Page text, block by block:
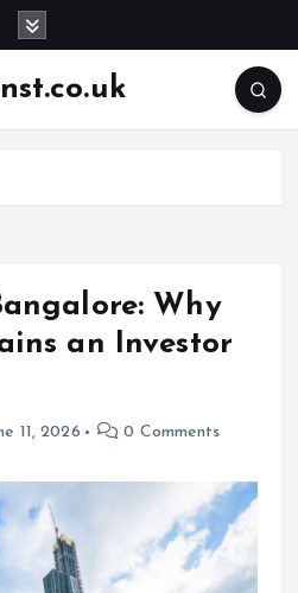
Why
an Investor
11, 2026 0 Comments